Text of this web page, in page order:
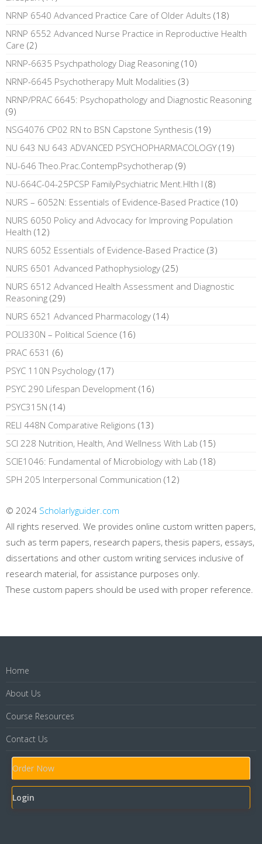
NRNP 6540 Advanced Practice Care of Older Adults (18)
NRNP 6552 Advanced Nurse Practice in Reproductive Health
Care (2)
NRNP-6635 Psychpathology Diag Reasoning (10)
NRNP-6645 Psychotherapy Mult Modalities (3)
NRNP/PRAC 6645: Psychopathology and Diagnostic Reasoning
(9)
NSG4076 CP02 RN to BSN Capstone Synthesis (19)
NU 643 NU 643 ADVANCED PSYCHOPHARMACOLOGY(19)
NU-646 Theo.Prac.ContempPsychotherap (9)
NU-664C-04-25PCSP FamilyPsychiatric Ment.Hlth I (8)
NURS – 6052N: Essentials of Evidence-Based Practice (10)
NURS 6050 Policy and Advocacy for Improving Population
Health (12)
NURS 6052 Essentials of Evidence-Based Practice (3)
NURS 6501 Advanced Pathophysiology (25)
NURS 6512 Advanced Health Assessment and Diagnostic
Reasoning (29)
NURS 6521 Advanced Pharmacology (14)
POLI330N – Political Science (16)
PRAC 6531 (6)
PSYC 110N Psychology (17)
PSYC 290 Lifespan Development (16)
PSYC315N (14)
RELI 448N Comparative Religions (13)
SCI 228 Nutrition, Health, And Wellness With Lab (15)
SCIE1046: Fundamental of Microbiology with Lab (18)
SPH 205 Interpersonal Communication (12)
© 2024 Scholarlyguider.com
All rights reserved. We provides online custom written papers,
such as term papers, research papers, thesis papers, essays,
dissertations and other custom writing services inclusive of
research material, for assistance purposes only.
These custom papers should be used with proper reference.
Home
About Us
Course Resources
Contact Us
Order Now
Login